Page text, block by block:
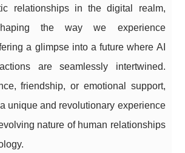
relationships in the digital realm,
the way we experience
a glimpse into a future where AI
are seamlessly intertwined.
friendship, or emotional support,
unique and revolutionary experience
nature of human relationships